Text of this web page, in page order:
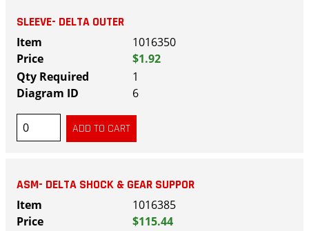
SLEEVE- DELTA OUTER
1016350
$1.92
1
6
ASM- DELTA SHOCK & GEAR SUPPOR
1016385
$115.44